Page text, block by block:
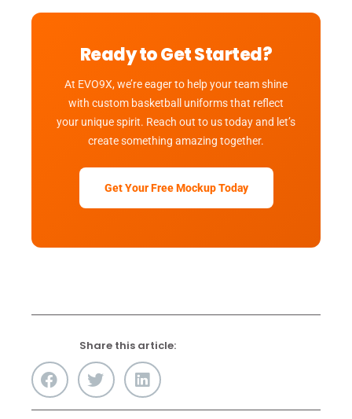
Ready to Get Started?
At EVO9X, we’re eager to help your team shine
with custom basketball uniforms that reflect
your unique spirit. Reach out to us today and let’s
create something amazing together.
Get Your Free Mockup Today
Share this article: